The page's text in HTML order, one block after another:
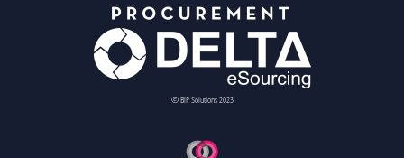
© BiP Solutions 2023